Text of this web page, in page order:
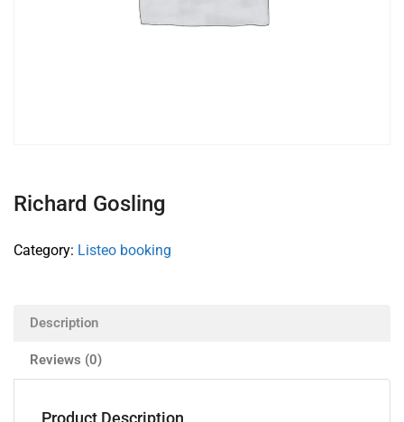
Richard Gosling
Category: Listeo booking
Description
Reviews (0)
Product Description